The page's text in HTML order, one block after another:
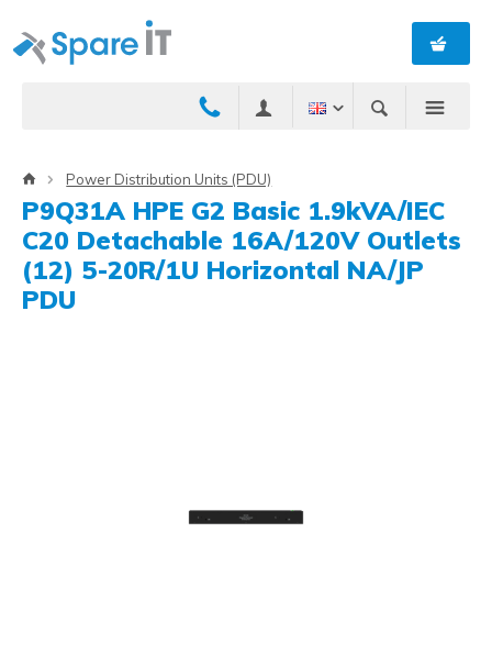
Power Distribution Units (PDU)
P9Q31A HPE G2 Basic 1.9kVA/IEC
C20 Detachable 16A/120V Outlets
(12) 5-20R/1U Horizontal NA/JP
PDU